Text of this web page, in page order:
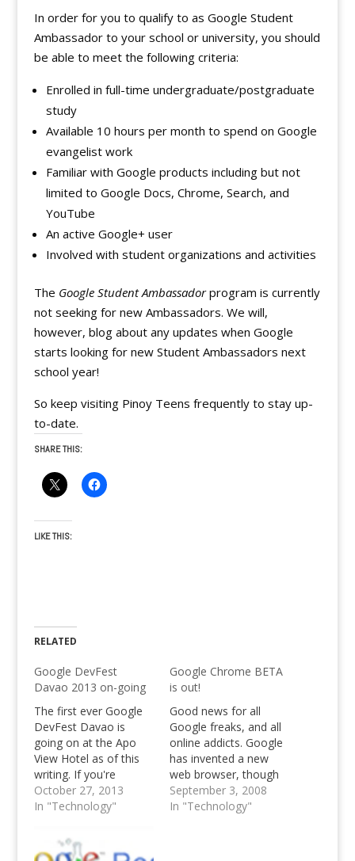
In order for you to qualify to as Google Student
Ambassador to your school or university, you should
be able to meet the following criteria:
Enrolled in full-time undergraduate/postgraduate
study
Available 10 hours per month to spend on Google
evangelist work
Familiar with Google products including but not
limited to Google Docs, Chrome, Search, and
YouTube
An active Google+ user
Involved with student organizations and activities
The Google Student Ambassadorprogram is currently
not seeking for new Ambassadors. We will,
however, blog about any updates when Google
starts looking for new Student Ambassadors next
school year!
So keep visiting Pinoy Teens frequently to stay up-
to-date.
SHARE THIS:
LIKE THIS:
RELATED
Google DevFest
Davao 2013 on-going
The first ever Google
DevFest Davao is
going on at the Apo
View Hotel as of this
writing. If you're
interested to know
more about the said
and Google
Enthusiasts alike,
October 27, 2013
In "Technology"
Google Chrome BETA
is out!
Good news for all
Google freaks, and all
online addicts. Google
has invented a new
web browser, though
it' still beta. Go, and try
out Google Chrome,
September 3, 2008
In "Technology"